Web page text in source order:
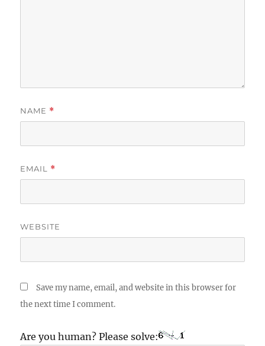
NAME *
EMAIL *
WEBSITE
Save my name, email, and website in this browser for
the next time I comment.
Are you human? Please solve: